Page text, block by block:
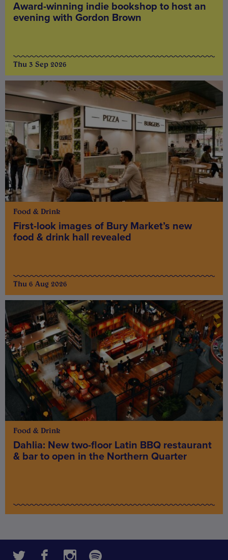
Award-winning indie bookshop to host an
evening with Gordon Brown
Thu 3 Sep 2026
Food & Drink
First-look images of Bury Market’s new
food & drink hall revealed
Thu 6 Aug 2026
Food & Drink
Dahlia: New two-floor Latin BBQ restaurant
& bar to open in the Northern Quarter